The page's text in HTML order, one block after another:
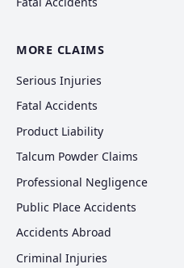
MORE CLAIMS
Serious Injuries
Fatal Accidents
Product Liability
Talcum Powder Claims
Professional Negligence
Public Place Accidents
Accidents Abroad
Criminal Injuries